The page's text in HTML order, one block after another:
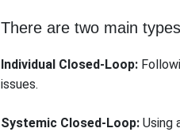
There are two main
Individual Closed-Loop:
issues.
Systemic Closed-Loop: Using